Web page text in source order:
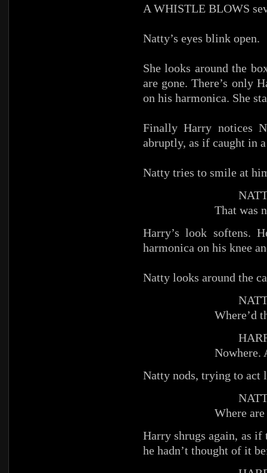
A WHISTLE BLOWS
Natty’s eyes blink open.
She looks around the
are gone. There’s only
on his harmonica. She
Finally Harry notices
abruptly, as if caught in
Natty tries to smile at
That was
Harry’s look softens.
harmonica on his knee
Natty looks around the
Where’d
Nowhere.
Natty nods, trying to act
Where
Harry shrugs again, as
he hadn’t thought of it